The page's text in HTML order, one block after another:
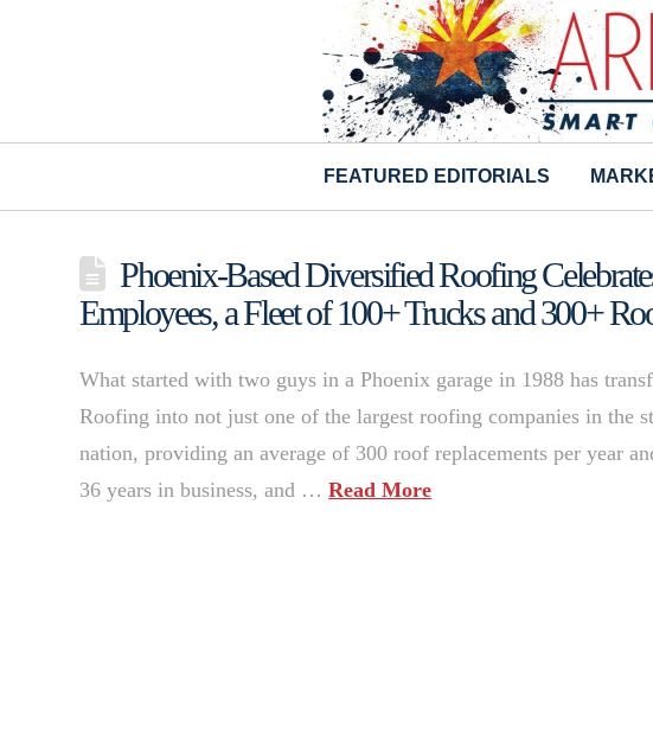
FEATURED EDITORIALS
Phoenix-Based Diversified Roofing
Employees, a Fleet of 100+ Trucks and 300+
What started with two guys in a Phoenix garage in 1988 has
Roofing into not just one of the largest roofing companies in the
nation, providing an average of 300 roof replacements per year
36 years in business, and …Read More